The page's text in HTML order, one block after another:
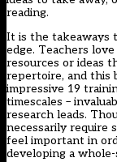
reading.
It is the takeaways
edge. Teachers
resources or ideas
repertoire, and this
impressive 19
timescales –
research leads.
necessarily require
feel important in
developing a